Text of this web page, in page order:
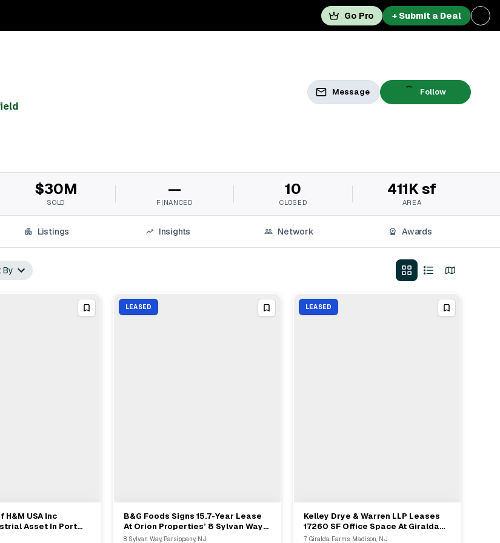
Go Pro + Submit a Deal
Message Follow
$30M
SOLD
—
FINANCED
10
CLOSED
411K sf
AREA
Listings Insights Network Awards
By
Full Deal→
H&M USA Inc
Asset In Port
$27.5M
LEASED
View Full Deal→
B&G Foods Signs 15.7-Year Lease
At Orion Properties’ 8 Sylvan Way
In Parsippany
8 Sylvan Way, Parsippany, NJ
LEASED
View Full Deal→
Kelley Drye & Warren LLP Leases
17260 SF Office Space At Giralda
Farms In Madison NJ
7 Giralda Farms, Madison, NJ